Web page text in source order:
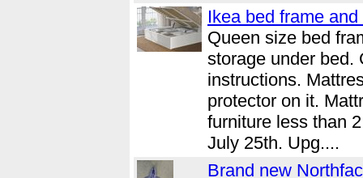
Ikea bed frame
Queen size bed
storage under bed.
instructions.
protector on it.
furniture less than
July 25th. Upg....
Brand new